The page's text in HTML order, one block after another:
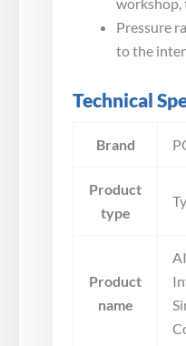
Pressure
to the
Technical
Brand
Product
type
Product
name